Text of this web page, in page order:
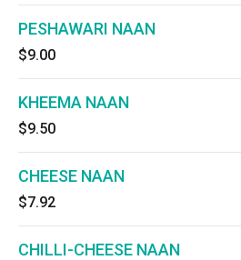
PESHAWARI NAAN
$9.00
KHEEMA NAAN
$9.50
CHEESE NAAN
$7.92
CHILLI-CHEESE NAAN